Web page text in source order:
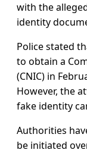
with the
identity
Police stated
to obtain a
(CNIC) in
However, the
fake identity
Authorities
be initiated